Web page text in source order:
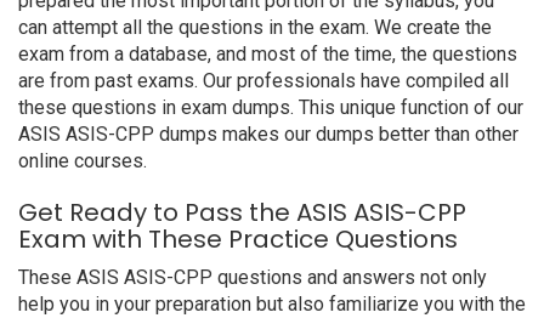
can attempt all the questions in the exam. We create the
exam from a database, and most of the time, the questions
are from past exams. Our professionals have compiled all
these questions in exam dumps. This unique function of our
ASIS ASIS-CPP dumps makes our dumps better than other
online courses.
Get Ready to Pass the ASIS ASIS-CPP
Exam with These Practice Questions
These ASIS ASIS-CPP questions and answers not only
help you in your preparation but also familiarize you with the